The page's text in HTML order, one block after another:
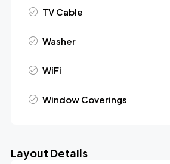
TV Cable
Washer
WiFi
Window Coverings
Layout Details